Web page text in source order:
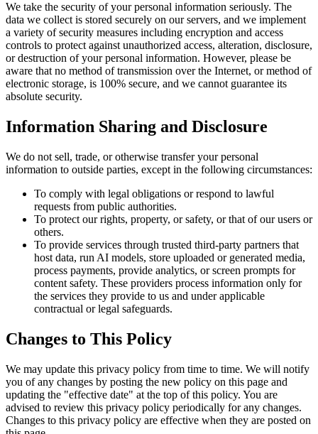
We take the security of your personal information seriously. The
data we collect is stored securely on our servers, and we implement
a variety of security measures including encryption and access
controls to protect against unauthorized access, alteration, disclosure,
or destruction of your personal information. However, please be
aware that no method of transmission over the Internet, or method of
electronic storage, is 100% secure, and we cannot guarantee its
absolute security.
Information Sharing and Disclosure
We do not sell, trade, or otherwise transfer your personal
information to outside parties, except in the following circumstances:
To comply with legal obligations or respond to lawful
requests from public authorities.
To protect our rights, property, or safety, or that of our users or
others.
To provide services through trusted third-party partners that
host data, run AI models, store uploaded or generated media,
process payments, provide analytics, or screen prompts for
content safety. These providers process information only for
the services they provide to us and under applicable
contractual or legal safeguards.
Changes to This Policy
We may update this privacy policy from time to time. We will notify
you of any changes by posting the new policy on this page and
updating the "effective date" at the top of this policy. You are
advised to review this privacy policy periodically for any changes.
Changes to this privacy policy are effective when they are posted on